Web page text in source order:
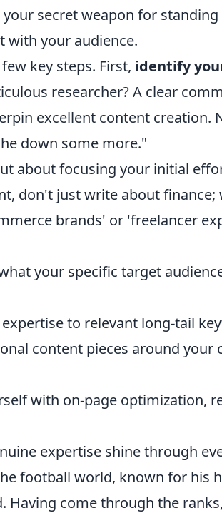
secret weapon for
with your audience.
key steps. First, identify
researcher? A clear
excellent content creation.
down some more."
about focusing your initial
don't just write about
brands' or 'freelancer
your specific target
to relevant long-tail
content pieces around your
with on-page optimization,
expertise shine through
football world, known for his
Having come through the ranks,